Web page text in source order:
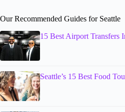
Our Recommended Guides for Seattle
15 Best Airport Transfers
Seattle’s 15 Best Food